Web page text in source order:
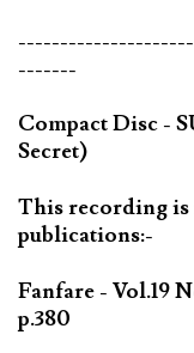
-------
Compact Disc -
Secret)
This recording
publications:-
Fanfare - Vol.19
p.380